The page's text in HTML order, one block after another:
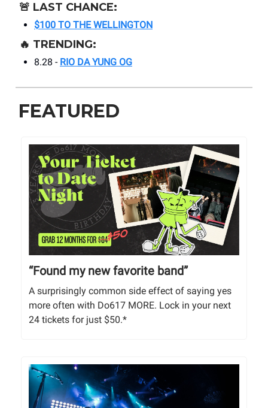
🚨 LAST CHANCE:
$100 TO THE WELLINGTON
🔥 TRENDING:
8.28 - RIO DA YUNG OG
FEATURED
“Found my new favorite band”
A surprisingly common side effect of saying yes
more often with Do617 MORE. Lock in your next
24 tickets for just $50.*